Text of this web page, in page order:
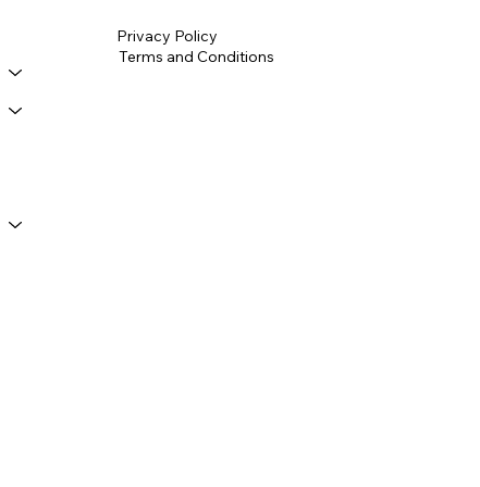
Privacy Policy
Terms and Conditions